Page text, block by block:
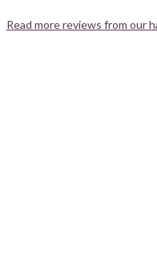
Read more reviews from our